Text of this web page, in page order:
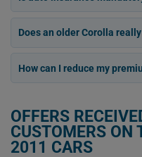
Does an older Corolla
How can I reduce my
OFFERS
CUSTOMERS ON
2011 CARS